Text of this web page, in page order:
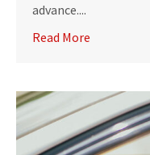
advance....
Read More